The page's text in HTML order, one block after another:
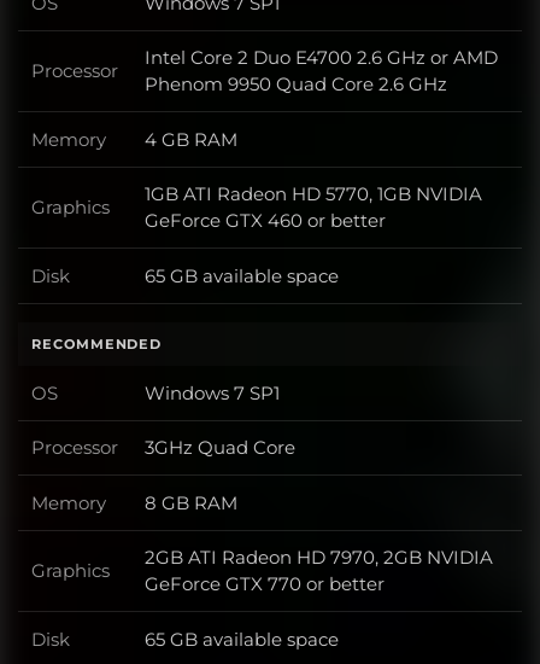
OS
Processor Processor
Intel Core 2 Duo E4700 2.6 GHz or AMD
Phenom 9950 Quad Core 2.6 GHz
Memory Memory
4 GB RAM
Graphics Graphics
1GB ATI Radeon HD 5770, 1GB NVIDIA
GeForce GTX 460 or better
Disk Disk
65 GB available space
RECOMMENDED
OS OS
Windows 7 SP1
Processor Processor
3GHz Quad Core
Memory Memory
8 GB RAM
Graphics Graphics
2GB ATI Radeon HD 7970, 2GB NVIDIA
GeForce GTX 770 or better
Disk Disk
65 GB available space